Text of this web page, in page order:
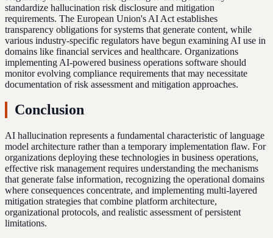
standardize hallucination risk disclosure and mitigation
requirements. The European Union's AI Act establishes
transparency obligations for systems that generate content, while
various industry-specific regulators have begun examining AI use in
domains like financial services and healthcare. Organizations
implementing AI-powered business operations software should
monitor evolving compliance requirements that may necessitate
documentation of risk assessment and mitigation approaches.
Conclusion
AI hallucination represents a fundamental characteristic of language
model architecture rather than a temporary implementation flaw. For
organizations deploying these technologies in business operations,
effective risk management requires understanding the mechanisms
that generate false information, recognizing the operational domains
where consequences concentrate, and implementing multi-layered
mitigation strategies that combine platform architecture,
organizational protocols, and realistic assessment of persistent
limitations.